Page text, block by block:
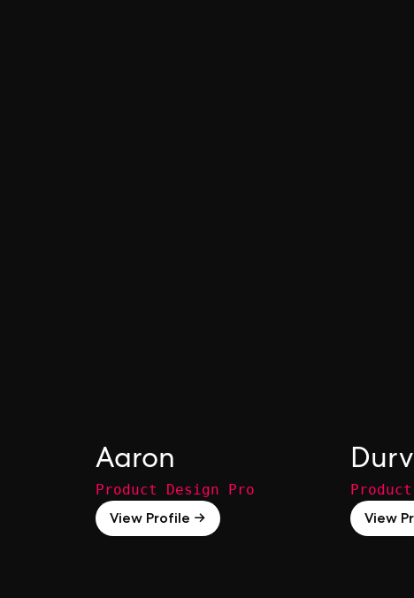
Aaron
Product Design Pro
View Profile →
View